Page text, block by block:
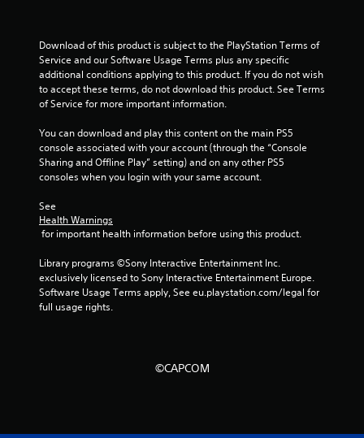
i
n
s
Download of this product is subject to the PlayStation Terms of
Service and our Software Usage Terms plus any specific
additional conditions applying to this product. If you do not wish
to accept these terms, do not download this product. See Terms
of Service for more important information.
You can download and play this content on the main PS5
console associated with your account (through the “Console
Sharing and Offline Play” setting) and on any other PS5
consoles when you login with your same account.
See
Health Warnings
for important health information before using this product.
Library programs ©Sony Interactive Entertainment Inc.
exclusively licensed to Sony Interactive Entertainment Europe.
Software Usage Terms apply, See eu.playstation.com/legal for
full usage rights.
©CAPCOM